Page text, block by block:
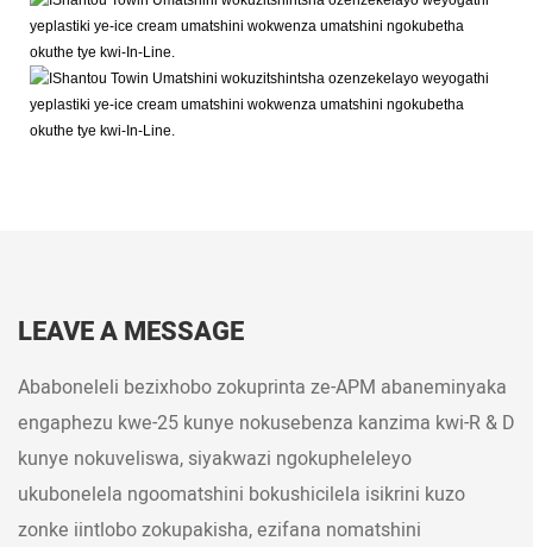
LEAVE A MESSAGE
Ababoneleli bezixhobo zokuprinta ze-APM abaneminyaka
engaphezu kwe-25 kunye nokusebenza kanzima kwi-R & D
kunye nokuveliswa, siyakwazi ngokupheleleyo
ukubonelela ngoomatshini bokushicilela isikrini kuzo
zonke iintlobo zokupakisha, ezifana nomatshini